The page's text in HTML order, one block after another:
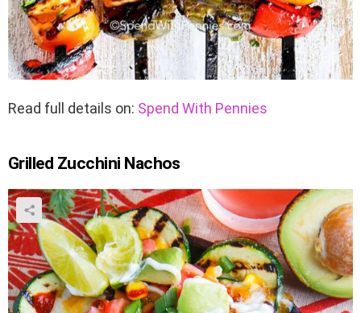
Read full details on: Spend With Pennies
Grilled Zucchini Nachos